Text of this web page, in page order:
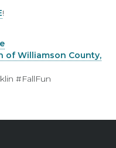
!
of Williamson County,
#FallFun